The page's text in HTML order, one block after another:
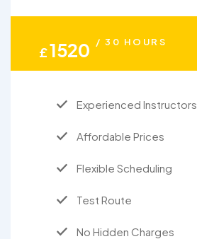
£1520 / 30 HOURS
Experienced Instructors
Affordable Prices
Flexible Scheduling
Test Route
No Hidden Charges